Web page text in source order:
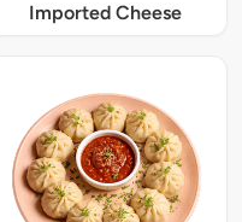
Imported Cheese